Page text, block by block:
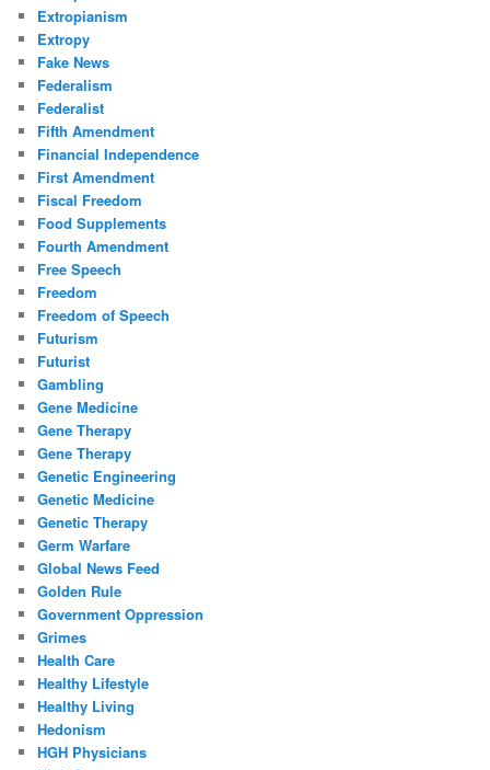
Extropianism
Extropy
Fake News
Federalism
Federalist
Fifth Amendment
Financial Independence
First Amendment
Fiscal Freedom
Food Supplements
Fourth Amendment
Free Speech
Freedom
Freedom of Speech
Futurism
Futurist
Gambling
Gene Medicine
Gene Therapy
Gene Therapy
Genetic Engineering
Genetic Medicine
Genetic Therapy
Germ Warfare
Global News Feed
Golden Rule
Government Oppression
Grimes
Health Care
Healthy Lifestyle
Healthy Living
Hedonism
HGH Physicians